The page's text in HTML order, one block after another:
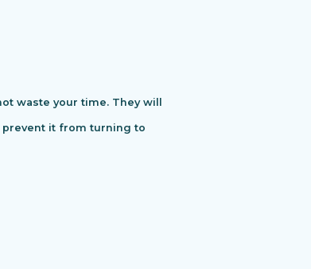
waste your time. They will
it from turning to